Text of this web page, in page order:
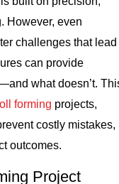
However, even
challenges that lead
can provide
what doesn’t.
forming projects,
costly mistakes,
outcomes.
Project